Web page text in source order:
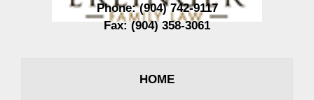
Phone:(904) 742-9117
Fax:(904) 358-3061
HOME